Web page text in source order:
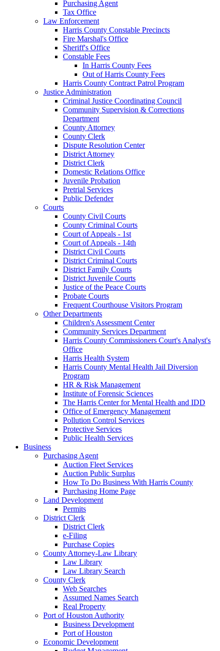
Purchasing Agent
Tax Office
Law Enforcement
Harris County Constable Precincts
Fire Marshal's Office
Sheriff's Office
Constable Fees
In Harris County Fees
Out of Harris County Fees
Harris County Contract Patrol Program
Justice Administration
Criminal Justice Coordinating Council
Community Supervision & Corrections
Department
County Attorney
County Clerk
Dispute Resolution Center
District Attorney
District Clerk
Domestic Relations Office
Juvenile Probation
Pretrial Services
Public Defender
Courts
County Civil Courts
County Criminal Courts
Court of Appeals - 1st
Court of Appeals - 14th
District Civil Courts
District Criminal Courts
District Family Courts
District Juvenile Courts
Justice of the Peace Courts
Probate Courts
Frequent Courthouse Visitors Program
Other Departments
Children's Assessment Center
Community Services Department
Harris County Commissioners Court's Analyst's
Office
Harris Health System
Harris County Mental Health Jail Diversion
Program
HR & Risk Management
Institute of Forensic Sciences
The Harris Center for Mental Health and IDD
Office of Emergency Management
Pollution Control Services
Protective Services
Public Health Services
Business
Purchasing Agent
Auction Fleet Services
Auction Public Surplus
How To Do Business With Harris County
Purchasing Home Page
Land Development
Permits
District Clerk
District Clerk
e-Filing
Purchase Copies
County Attorney-Law Library
Law Library
Law Library Search
County Clerk
Web Searches
Assumed Names Search
Real Property
Port of Houston Authority
Business Development
Port of Houston
Economic Development